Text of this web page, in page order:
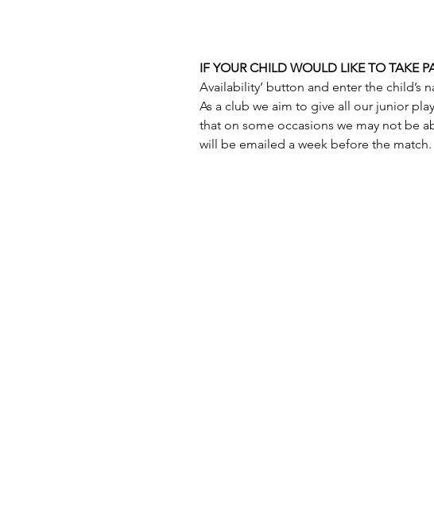
IF YOUR CHILD WOULD LIKE TO TAKE
As a club we aim to give all our junior
that on some occasions we may not be